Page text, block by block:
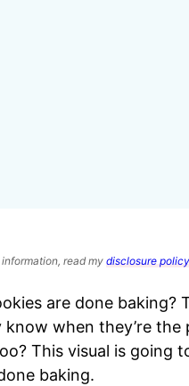
read my disclosure policy
are done baking?
when they’re the
This visual is going
baking.